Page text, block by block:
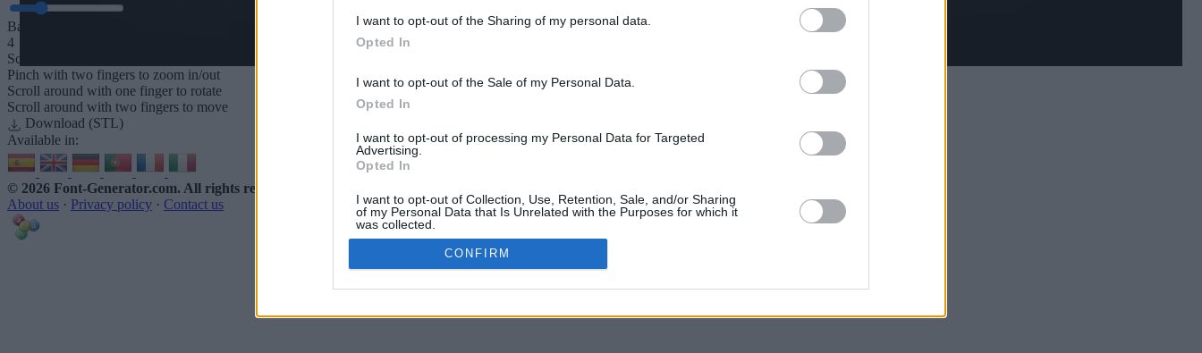
I want to opt-out of the Sharing of my personal data.
Opted In
I want to opt-out of the Sale of my Personal Data.
Opted In
I want to opt-out of processing my Personal Data for Targeted
Advertising.
Opted In
I want to opt-out of Collection, Use, Retention, Sale, and/or Sharing
of my Personal Data that Is Unrelated with the Purposes for which it
was collected.
Opted In
CONFIRM
Base padding
4
Scroll to zoom in/out · Click and drag to rotate · Shift+Click and drag to move
Pinch with two fingers to zoom in/out
Scroll around with one finger to rotate
Scroll around with two fingers to move
Download (STL)
Available in:
© 2026 Font-Generator.com. All rights reserved
About us · Privacy policy · Contact us